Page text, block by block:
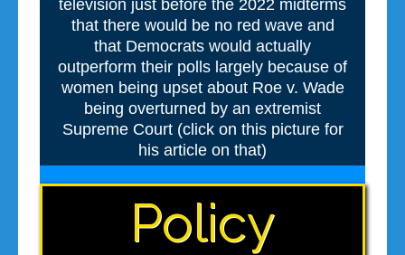
television just before the 2022 midterms
that there would be no red wave and
that Democrats would actually
outperform their polls largely because of
women being upset about Roe v. Wade
being overturned by an extremist
Supreme Court (click on this picture for
his article on that)
Policy